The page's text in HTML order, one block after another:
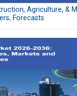
Agriculture, &
Forecasts